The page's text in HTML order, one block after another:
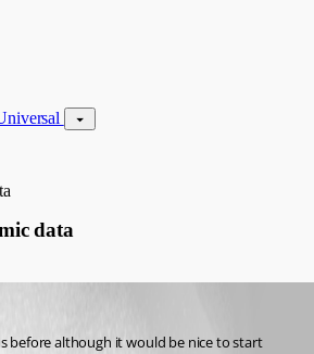
data
before although it would be nice to start